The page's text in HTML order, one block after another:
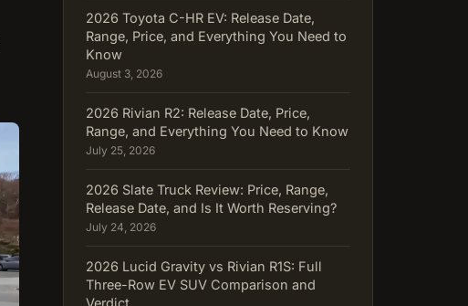
2026 Toyota C-HR EV: Release Date,
Range, Price, and Everything You Need to
Know
August 3, 2026
2026 Rivian R2: Release Date, Price,
Range, and Everything You Need to Know
July 25, 2026
2026 Slate Truck Review: Price, Range,
Release Date, and Is It Worth Reserving?
July 24, 2026
2026 Lucid Gravity vs Rivian R1S: Full
Three-Row EV SUV Comparison and
Verdict